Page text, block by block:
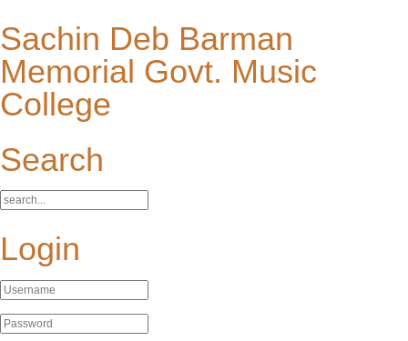
Sachin Deb Barman
Memorial Govt. Music
College
Search
Login